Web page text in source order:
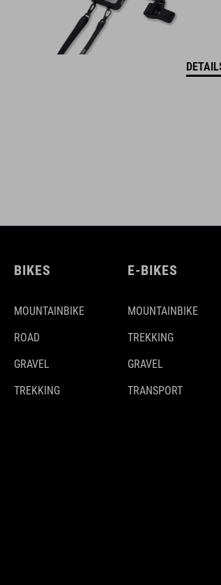
BIKES
MOUNTAINBIKE
ROAD
GRAVEL
TREKKING
E-BIKES
MOUNTAINBIKE
TREKKING
GRAVEL
TRANSPORT